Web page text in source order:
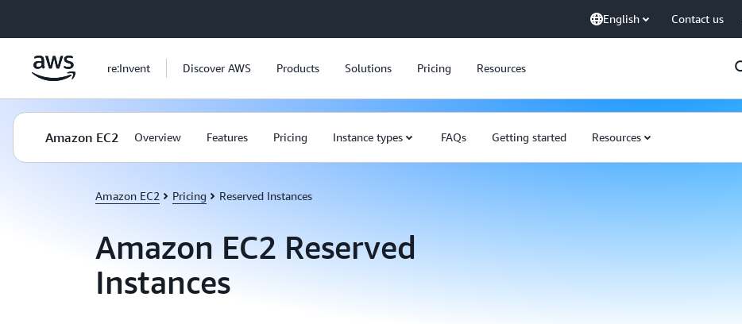
English Contact us
re:Invent Discover AWS Products Solutions Pricing Resources
Amazon EC2 Overview Features Pricing Instance types FAQs Getting started Resources
Amazon EC2 Pricing Reserved Instances
Amazon EC2 Reserved
Instances